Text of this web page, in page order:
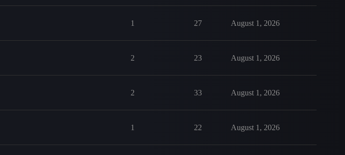
1 27 August 1, 2026
2 23 August 1, 2026
2 33 August 1, 2026
1 22 August 1, 2026